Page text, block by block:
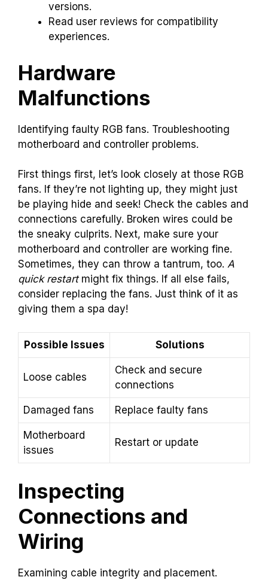
versions.
Read user reviews for compatibility
experiences.
Hardware
Malfunctions
Identifying faulty RGB fans. Troubleshooting
motherboard and controller problems.
First things first, let’s look closely at those RGB
fans. If they’re not lighting up, they might just
be playing hide and seek! Check the cables and
connections carefully. Broken wires could be
the sneaky culprits. Next, make sure your
motherboard and controller are working fine.
Sometimes, they can throw a tantrum, too. A
quick restartmight fix things. If all else fails,
consider replacing the fans. Just think of it as
giving them a spa day!
Possible Issues Solutions
Loose cables
Check and secure
connections
Damaged fans Replace faulty fans
Motherboard
issues
Restart or update
Inspecting
Connections and
Wiring
Examining cable integrity and placement.